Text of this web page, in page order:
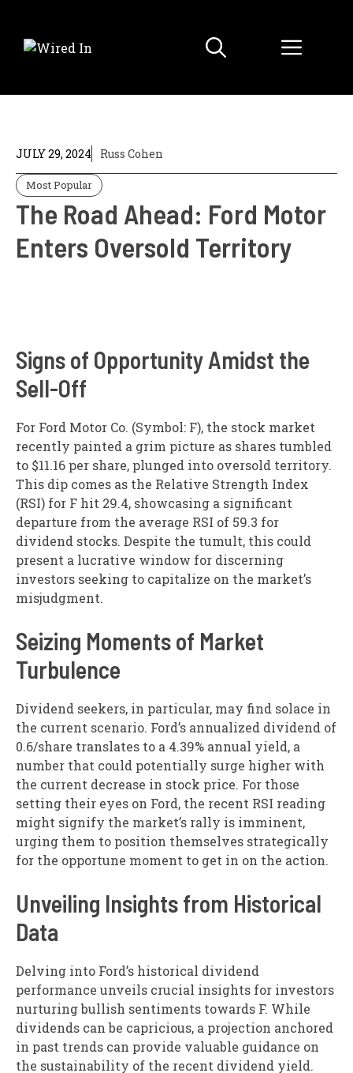
content
Menu
JULY 29, 2024 Russ Cohen
Most Popular
The Road Ahead: Ford Motor
Enters Oversold Territory
Signs of Opportunity Amidst the
Sell-Off
For Ford Motor Co. (Symbol: F), the stock market
recently painted a grim picture as shares tumbled
to $11.16 per share, plunged into oversold territory.
This dip comes as the Relative Strength Index
(RSI) for F hit 29.4, showcasing a significant
departure from the average RSI of 59.3 for
dividend stocks. Despite the tumult, this could
present a lucrative window for discerning
investors seeking to capitalize on the market’s
misjudgment.
Seizing Moments of Market
Turbulence
Dividend seekers, in particular, may find solace in
the current scenario. Ford’s annualized dividend of
0.6/share translates to a 4.39% annual yield, a
number that could potentially surge higher with
the current decrease in stock price. For those
setting their eyes on Ford, the recent RSI reading
might signify the market’s rally is imminent,
urging them to position themselves strategically
for the opportune moment to get in on the action.
Unveiling Insights from Historical
Data
Delving into Ford’s historical dividend
performance unveils crucial insights for investors
nurturing bullish sentiments towards F. While
dividends can be capricious, a projection anchored
in past trends can provide valuable guidance on
the sustainability of the recent dividend yield.